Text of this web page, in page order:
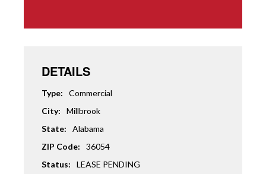
DETAILS
Type:
Commercial
City:
Millbrook
State:
Alabama
ZIP Code:
36054
Status:
LEASE PENDING